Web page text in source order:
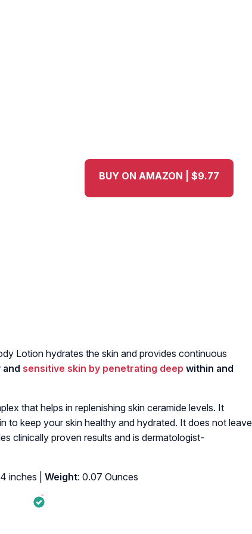
BUY ON AMAZON | $9.77
Lotion hydrates the skin and provides continuous
sensitive skin by penetrating deep within and
that helps in replenishing skin ceramide levels. It
to keep your skin healthy and hydrated. It does not leave
clinically proven results and is dermatologist-
inches | Weight: 0.07 Ounces